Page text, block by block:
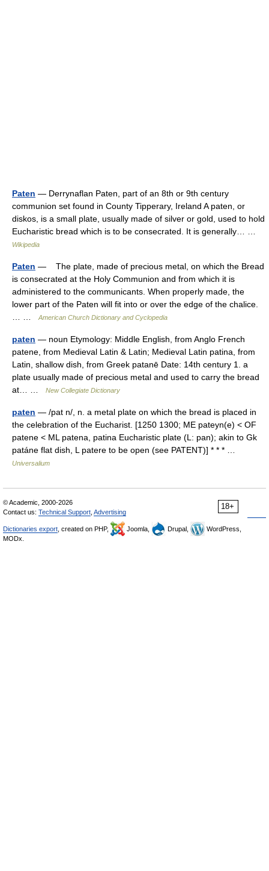
Paten — Derrynaflan Paten, part of an 8th or 9th century
communion set found in County Tipperary, Ireland A paten, or
diskos, is a small plate, usually made of silver or gold, used to hold
Eucharistic bread which is to be consecrated. It is generally… …
Wikipedia
Paten — The plate, made of precious metal, on which the Bread
is consecrated at the Holy Communion and from which it is
administered to the communicants. When properly made, the
lower part of the Paten will fit into or over the edge of the chalice.
American Church Dictionary and Cyclopedia
paten — noun Etymology: Middle English, from Anglo French
patene, from Medieval Latin & Latin; Medieval Latin patina, from
Latin, shallow dish, from Greek patanē Date: 14th century 1. a
plate usually made of precious metal and used to carry the bread
at… …
New Collegiate Dictionary
paten — /pat n/, n. a metal plate on which the bread is placed in
the celebration of the Eucharist. [1250 1300; ME pateyn(e) < OF
patene < ML patena, patina Eucharistic plate (L: pan); akin to Gk
patáne flat dish, L patere to be open (see PATENT)] * * * …
Universalium
18+
© Academic, 2000-2026
Contact us: Technical Support Advertising
Dictionaries export , created on PHP, Joomla, Drupal,
WordPress,
MODx.